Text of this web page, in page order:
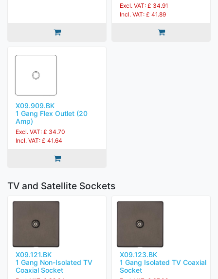
Excl. VAT: £ 34.91
Incl. VAT: £ 41.89
X09.909.BK
1 Gang Flex Outlet (20
Amp)
Excl. VAT: £ 34.70
Incl. VAT: £ 41.64
TV and Satellite Sockets
X09.121.BK
1 Gang Non-Isolated TV
Coaxial Socket
X09.123.BK
1 Gang Isolated TV Coaxial
Socket